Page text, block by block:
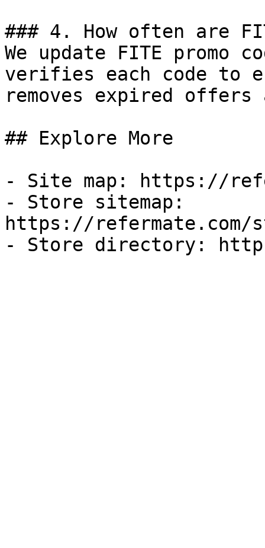
### 4. How often are
We update FITE promo
verifies each code to
removes expired
## Explore More
- Site map: https://
- Store sitemap:
https://refermate.com/
- Store directory: